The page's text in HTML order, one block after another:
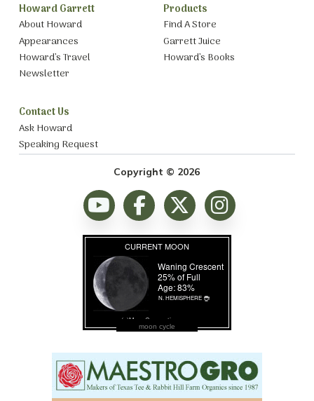
Howard Garrett
About Howard
Appearances
Howard’s Travel
Newsletter
Products
Find A Store
Garrett Juice
Howard’s Books
Contact Us
Ask Howard
Speaking Request
Copyright © 2026
moon cycle